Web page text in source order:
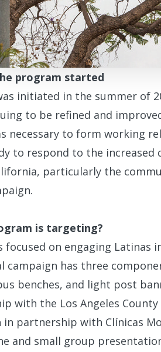
program started
initiated in the summer of
to be refined and
necessary to form working
to respond to the increased
particularly the
is targeting?
focused on engaging Latinas
campaign has three
benches, and light post
with the Los Angeles County
partnership with Clínicas
and small group